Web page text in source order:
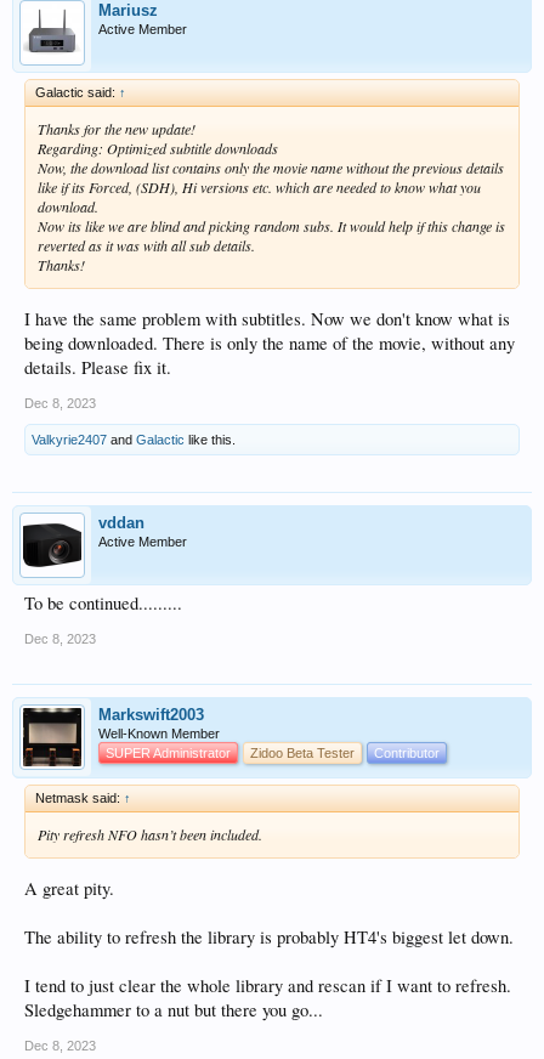
Mariusz
Active Member
Galactic said: ↑
Thanks for the new update!
Regarding: Optimized subtitle downloads
Now, the download list contains only the movie name without the previous details
like if its Forced, (SDH), Hi versions etc. which are needed to know what you
download.
Now its like we are blind and picking random subs. It would help if this change is
reverted as it was with all sub details.
Thanks!
I have the same problem with subtitles. Now we don't know what is
being downloaded. There is only the name of the movie, without any
details. Please fix it.
Dec 8, 2023
Valkyrie2407 and Galactic like this.
vddan
Active Member
To be continued.........
Dec 8, 2023
Markswift2003
Well-Known Member
SUPER Administrator
Zidoo Beta Tester Contributor
Netmask said: ↑
Pity refresh NFO hasn’t been included.
A great pity.
The ability to refresh the library is probably HT4's biggest let down.
I tend to just clear the whole library and rescan if I want to refresh.
Sledgehammer to a nut but there you go...
Dec 8, 2023